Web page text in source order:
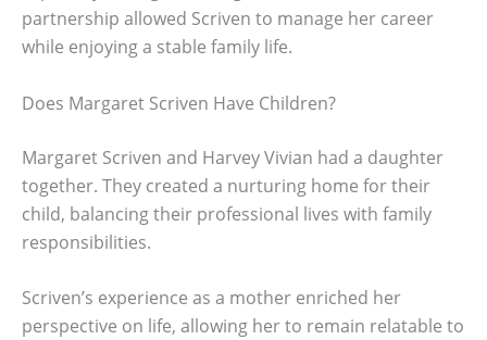
partnership allowed Scriven to manage her career
while enjoying a stable family life.
Does Margaret Scriven Have Children?
Margaret Scriven and Harvey Vivian had a daughter
together. They created a nurturing home for their
child, balancing their professional lives with family
responsibilities.
Scriven’s experience as a mother enriched her
perspective on life, allowing her to remain relatable to